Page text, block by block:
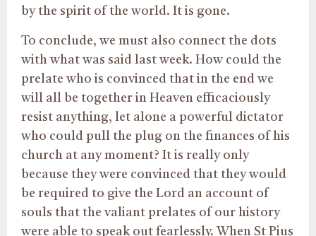
by the spirit of the world. It is gone.
To conclude, we must also connect the dots
with what was said last week. How could the
prelate who is convinced that in the end we
will all be together in Heaven efficaciously
resist anything, let alone a powerful dictator
who could pull the plug on the finances of his
church at any moment? It is really only
because they were convinced that they would
be required to give the Lord an account of
souls that the valiant prelates of our history
were able to speak out fearlessly. When St Pius